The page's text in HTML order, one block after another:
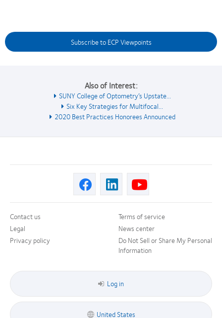
Subscribe to ECP Viewpoints
Also of Interest:
SUNY College of Optometry’s Upstate...
Six Key Strategies for Multifocal...
2020 Best Practices Honorees Announced
Contact us
Legal
Privacy policy
Terms of service
News center
Do Not Sell or Share My Personal
Information
Log in
United States